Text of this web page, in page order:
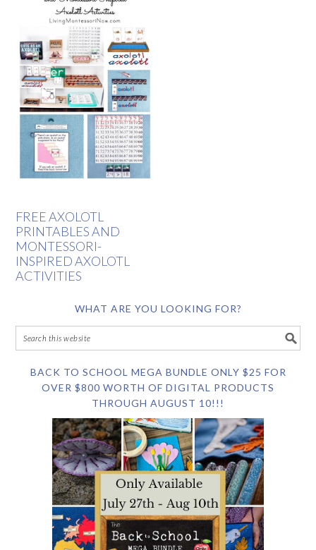
FREE AXOLOTL
PRINTABLES AND
MONTESSORI-
INSPIRED AXOLOTL
ACTIVITIES
WHAT ARE YOU LOOKING FOR?
BACK TO SCHOOL MEGA BUNDLE ONLY $25 FOR
OVER $800 WORTH OF DIGITAL PRODUCTS
THROUGH AUGUST 10!!!